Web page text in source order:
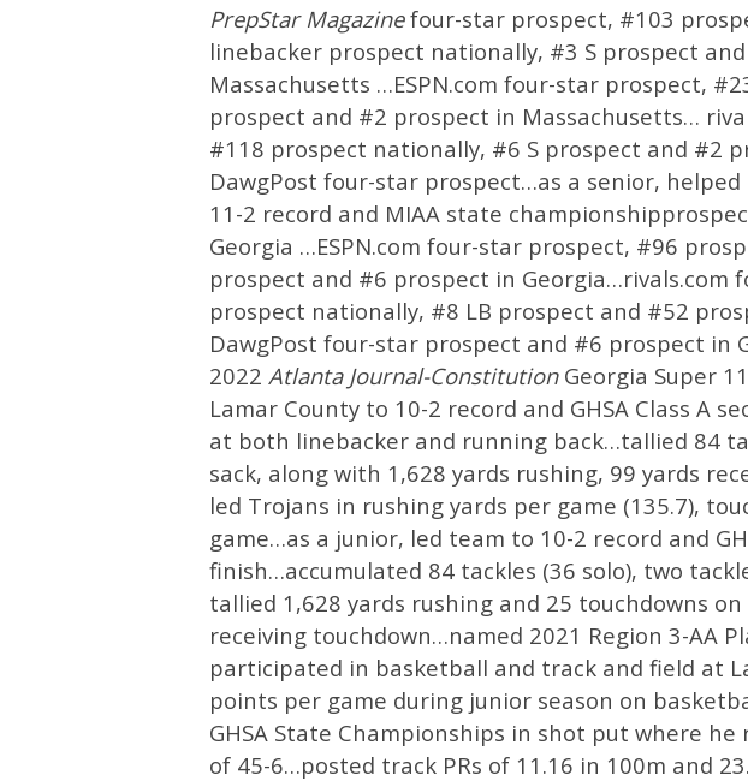
PrepStarMagazinefour-star prospect, #103
linebacker prospect nationally, #3 S prospect
Massachusetts …ESPN.com four-star prospect,
prospect and #2 prospect in Massachusetts…
#118 prospect nationally, #6 S prospect and #2
DawgPost four-star prospect…as a senior, helped
11-2 record and MIAA state
Georgia …ESPN.com four-star prospect, #96
prospect and #6 prospect in Georgia…rivals.com
prospect nationally, #8 LB prospect and #52
DawgPost four-star prospect and #6 prospect in
2022 Atlanta Journal-Constitution Georgia Super
Lamar County to 10-2 record and GHSA Class A
at both linebacker and running back…tallied 84
sack, along with 1,628 yards rushing, 99 yards
led Trojans in rushing yards per game (135.7),
game…as a junior, led team to 10-2 record and
finish…accumulated 84 tackles (36 solo), two
tallied 1,628 yards rushing and 25 touchdowns
receiving touchdown…named 2021 Region 3-AA
participated in basketball and track and field at
points per game during junior season on
GHSA State Championships in shot put where
of 45-6…posted track PRs of 11.16 in 100m and